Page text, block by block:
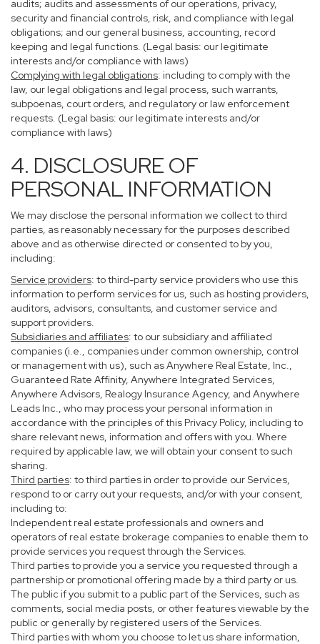
audits; audits and assessments of our operations, privacy,
security and financial controls, risk, and compliance with legal
obligations; and our general business, accounting, record
keeping and legal functions. (Legal basis: our legitimate
interests and/or compliance with laws)
Complying with legal obligations: including to comply with the
law, our legal obligations and legal process, such warrants,
subpoenas, court orders, and regulatory or law enforcement
requests. (Legal basis: our legitimate interests and/or
compliance with laws)
4. DISCLOSURE OF
PERSONAL INFORMATION
We may disclose the personal information we collect to third
parties, as reasonably necessary for the purposes described
above and as otherwise directed or consented to by you,
including:
Service providers: to third-party service providers who use this
information to perform services for us, such as hosting providers,
auditors, advisors, consultants, and customer service and
support providers.
Subsidiaries and affiliates: to our subsidiary and affiliated
companies (i.e., companies under common ownership, control
or management with us), such as Anywhere Real Estate, Inc.,
Guaranteed Rate Affinity, Anywhere Integrated Services,
Anywhere Advisors, Realogy Insurance Agency, and Anywhere
Leads Inc., who may process your personal information in
accordance with the principles of this Privacy Policy, including to
share relevant news, information and offers with you. Where
required by applicable law, we will obtain your consent to such
sharing.
Third parties: to third parties in order to provide our Services,
respond to or carry out your requests, and/or with your consent,
including to:
Independent real estate professionals and owners and
operators of real estate brokerage companies to enable them to
provide services you request through the Services.
Third parties to provide you a service you requested through a
partnership or promotional offering made by a third party or us.
The public if you submit to a public part of the Services, such as
comments, social media posts, or other features viewable by the
public or generally by registered users of the Services.
Third parties with whom you choose to let us share information,